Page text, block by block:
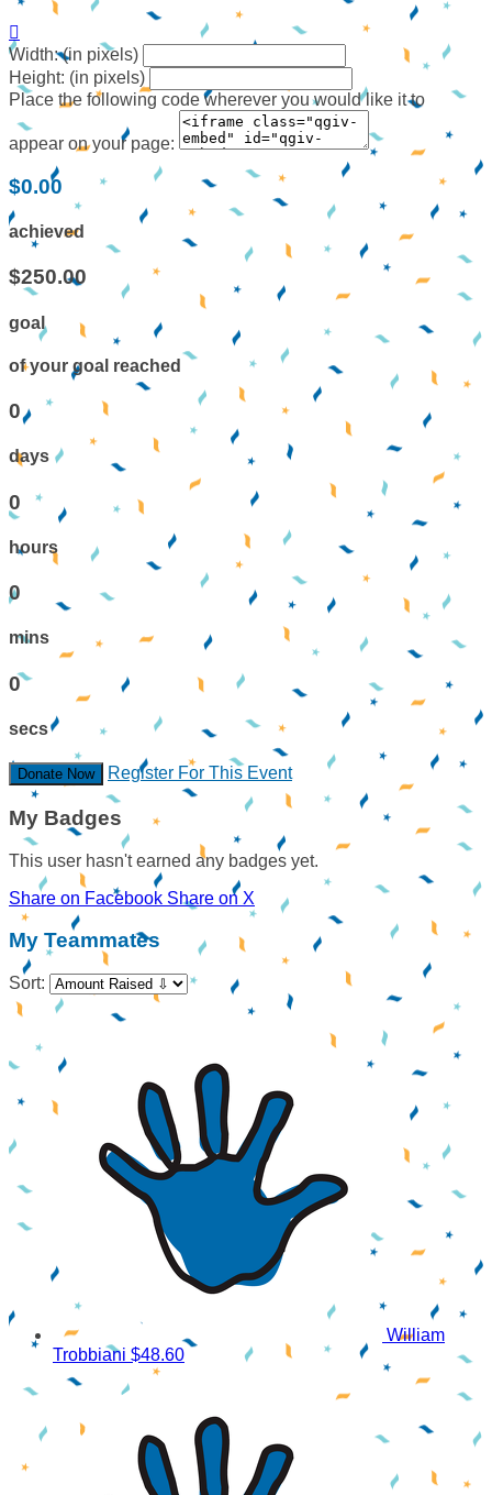

Width: (in pixels)
Height: (in pixels)
Place the following code wherever you would like it to
appear on your page:
$0.00
achieved
$250.00
goal
of your goal reached
0
days
0
hours
0
mins
0
secs
Donate Now Register For This Event
My Badges
This user hasn't earned any badges yet.
Share on Facebook Share on X
My Teammates
Sort:
William
Trobbiani $48.60